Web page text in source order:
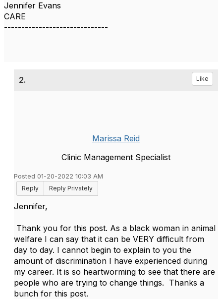
Jennifer Evans
CARE
------------------------------
2. Like
Marissa Reid
Clinic Management Specialist
Posted 01-20-2022 10:03 AM
Reply
Reply Privately
Jennifer,
Thank you for this post. As a black woman in animal
welfare I can say that it can be VERY difficult from
day to day. I cannot begin to explain to you the
amount of discrimination I have experienced during
my career. It is so heartworming to see that there are
people who are trying to change things. Thanks a
bunch for this post.